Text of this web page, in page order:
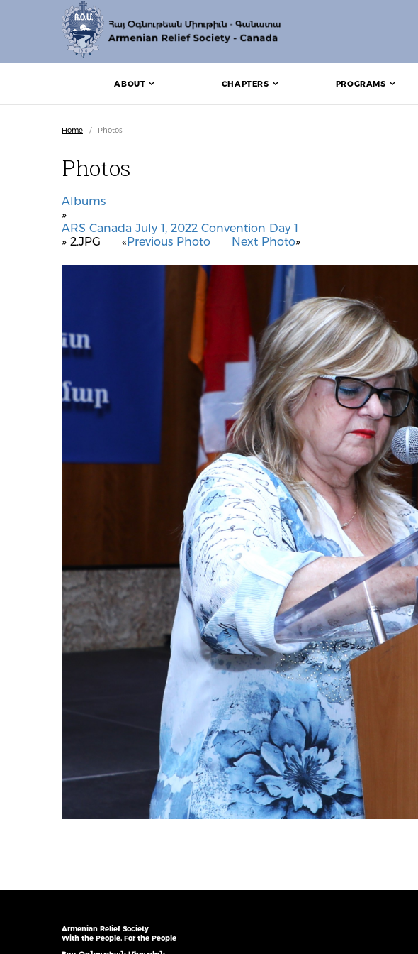
ABOUT CHAPTERS PROGRAMS
Home / Photos
Photos
Albums
»
ARS Canada July 1, 2022 Convention Day 1
» 2.JPG
«Previous Photo Next Photo»
Armenian Relief Society
With the People, For the People